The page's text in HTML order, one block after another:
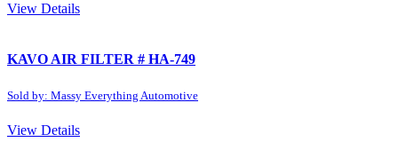
View Details
KAVO AIR FILTER # HA-749
Sold by: Massy Everything Automotive
View Details